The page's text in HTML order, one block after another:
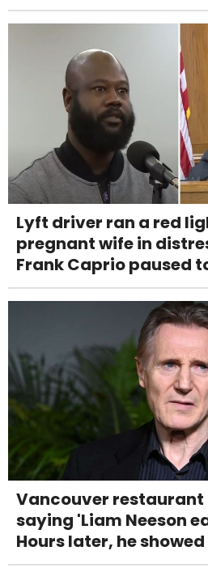
Lyft driver ran a red
pregnant wife in
Frank Caprio paused
Vancouver restaurant
saying 'Liam Neeson
Hours later, he